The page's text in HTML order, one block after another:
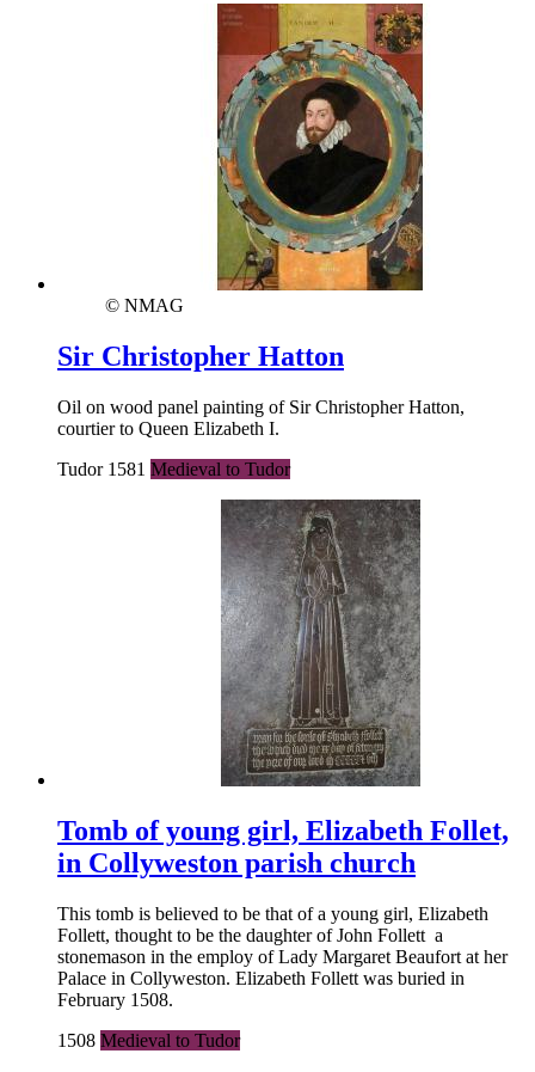
© NMAG
Sir Christopher Hatton
Oil on wood panel painting of Sir Christopher Hatton,
courtier to Queen Elizabeth I.
Tudor 1581 Medieval to Tudor
Tomb of young girl, Elizabeth Follet,
in Collyweston parish church
This tomb is believed to be that of a young girl, Elizabeth
Follett, thought to be the daughter of John Follett a
stonemason in the employ of Lady Margaret Beaufort at her
Palace in Collyweston. Elizabeth Follett was buried in
February 1508.
1508 Medieval to Tudor